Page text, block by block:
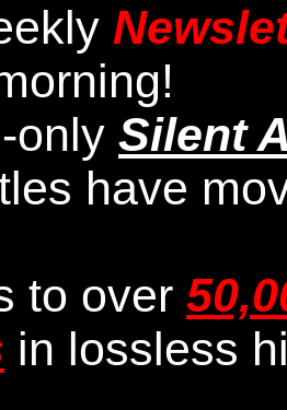
!
only Silent
have
to over
in lossless